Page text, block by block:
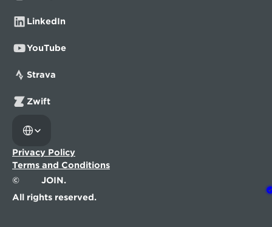
LinkedIn
YouTube
Strava
Zwift
©
JOIN.
All rights reserved.
Privacy Policy
Terms and Conditions